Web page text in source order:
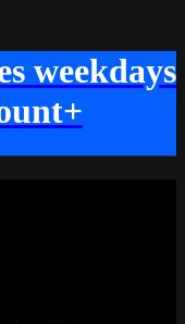
weekdays